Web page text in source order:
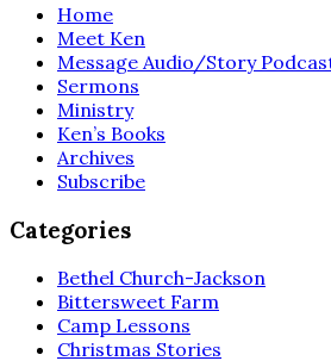
Home
Meet Ken
Message Audio/Story
Sermons
Ministry
Ken’s Books
Archives
Subscribe
Categories
Bethel Church-Jackson
Bittersweet Farm
Camp Lessons
Christmas Stories